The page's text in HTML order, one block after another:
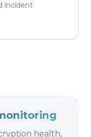
incident
health,